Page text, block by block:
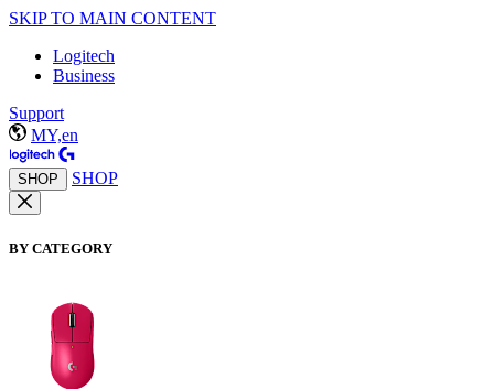
SKIP TO MAIN CONTENT
Logitech
Business
Support
MY,en
SHOP SHOP
BY CATEGORY